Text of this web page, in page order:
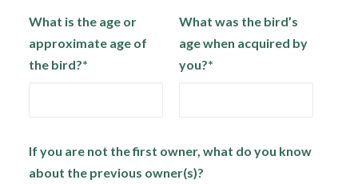
What is the age or
approximate age of
the bird?*
What was the bird’s
age when acquired by
you?*
If you are not the first owner, what do you know
about the previous owner(s)?